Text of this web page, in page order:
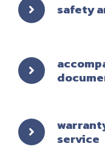
safety
service